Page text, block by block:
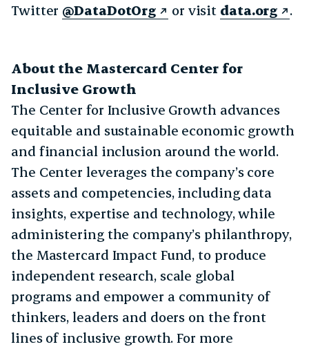
Twitter @DataDotOrg or visit data.org .
About the Mastercard Center for
Inclusive Growth
The Center for Inclusive Growth advances
equitable and sustainable economic growth
and financial inclusion around the world.
The Center leverages the company’s core
assets and competencies, including data
insights, expertise and technology, while
administering the company’s philanthropy,
the Mastercard Impact Fund, to produce
independent research, scale global
programs and empower a community of
thinkers, leaders and doers on the front
lines of inclusive growth. For more